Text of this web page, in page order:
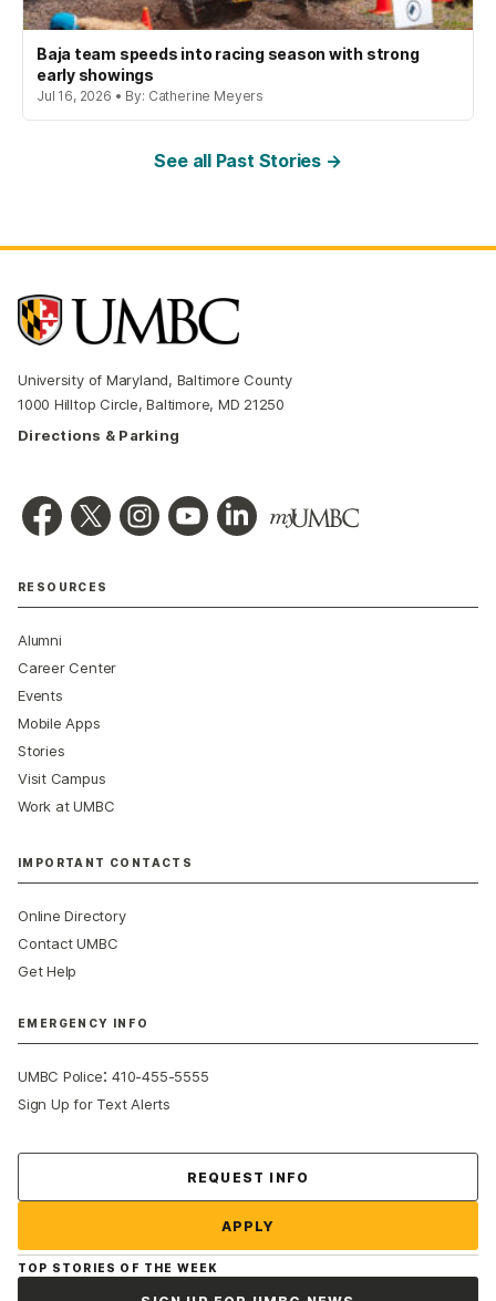
Baja team speeds into racing season with strong
early showings
Jul 16, 2026 • By: Catherine Meyers
See all Past Stories →
University of Maryland, Baltimore County
1000 Hilltop Circle, Baltimore, MD 21250
Directions & Parking
RESOURCES
Alumni
Career Center
Events
Mobile Apps
Stories
Visit Campus
Work at UMBC
IMPORTANT CONTACTS
Online Directory
Contact UMBC
Get Help
EMERGENCY INFO
UMBC Police:410-455-5555
Sign Up for Text Alerts
REQUEST INFO
APPLY
TOP STORIES OF THE WEEK